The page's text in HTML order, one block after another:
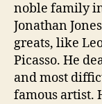
noble family
Jonathan
greats, like
Picasso. He
and most
famous artist.